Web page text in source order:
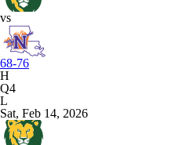
vs
68-76
H
Q4
L
Sat, Feb 14, 2026